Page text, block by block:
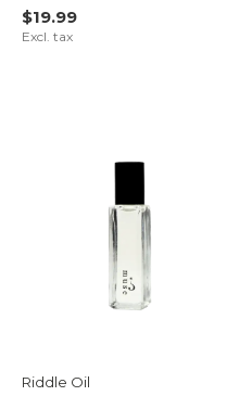
$19.99
Excl. tax
Riddle Oil